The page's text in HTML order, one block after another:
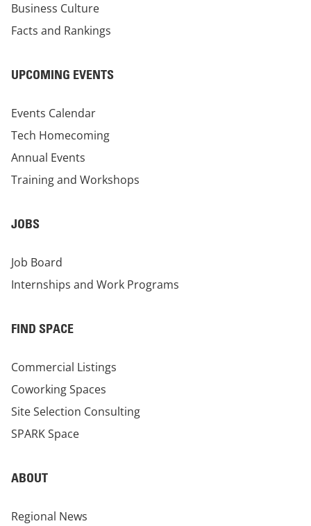
Business Culture
Facts and Rankings
UPCOMING EVENTS
Events Calendar
Tech Homecoming
Annual Events
Training and Workshops
JOBS
Job Board
Internships and Work Programs
FIND SPACE
Commercial Listings
Coworking Spaces
Site Selection Consulting
SPARK Space
ABOUT
Regional News